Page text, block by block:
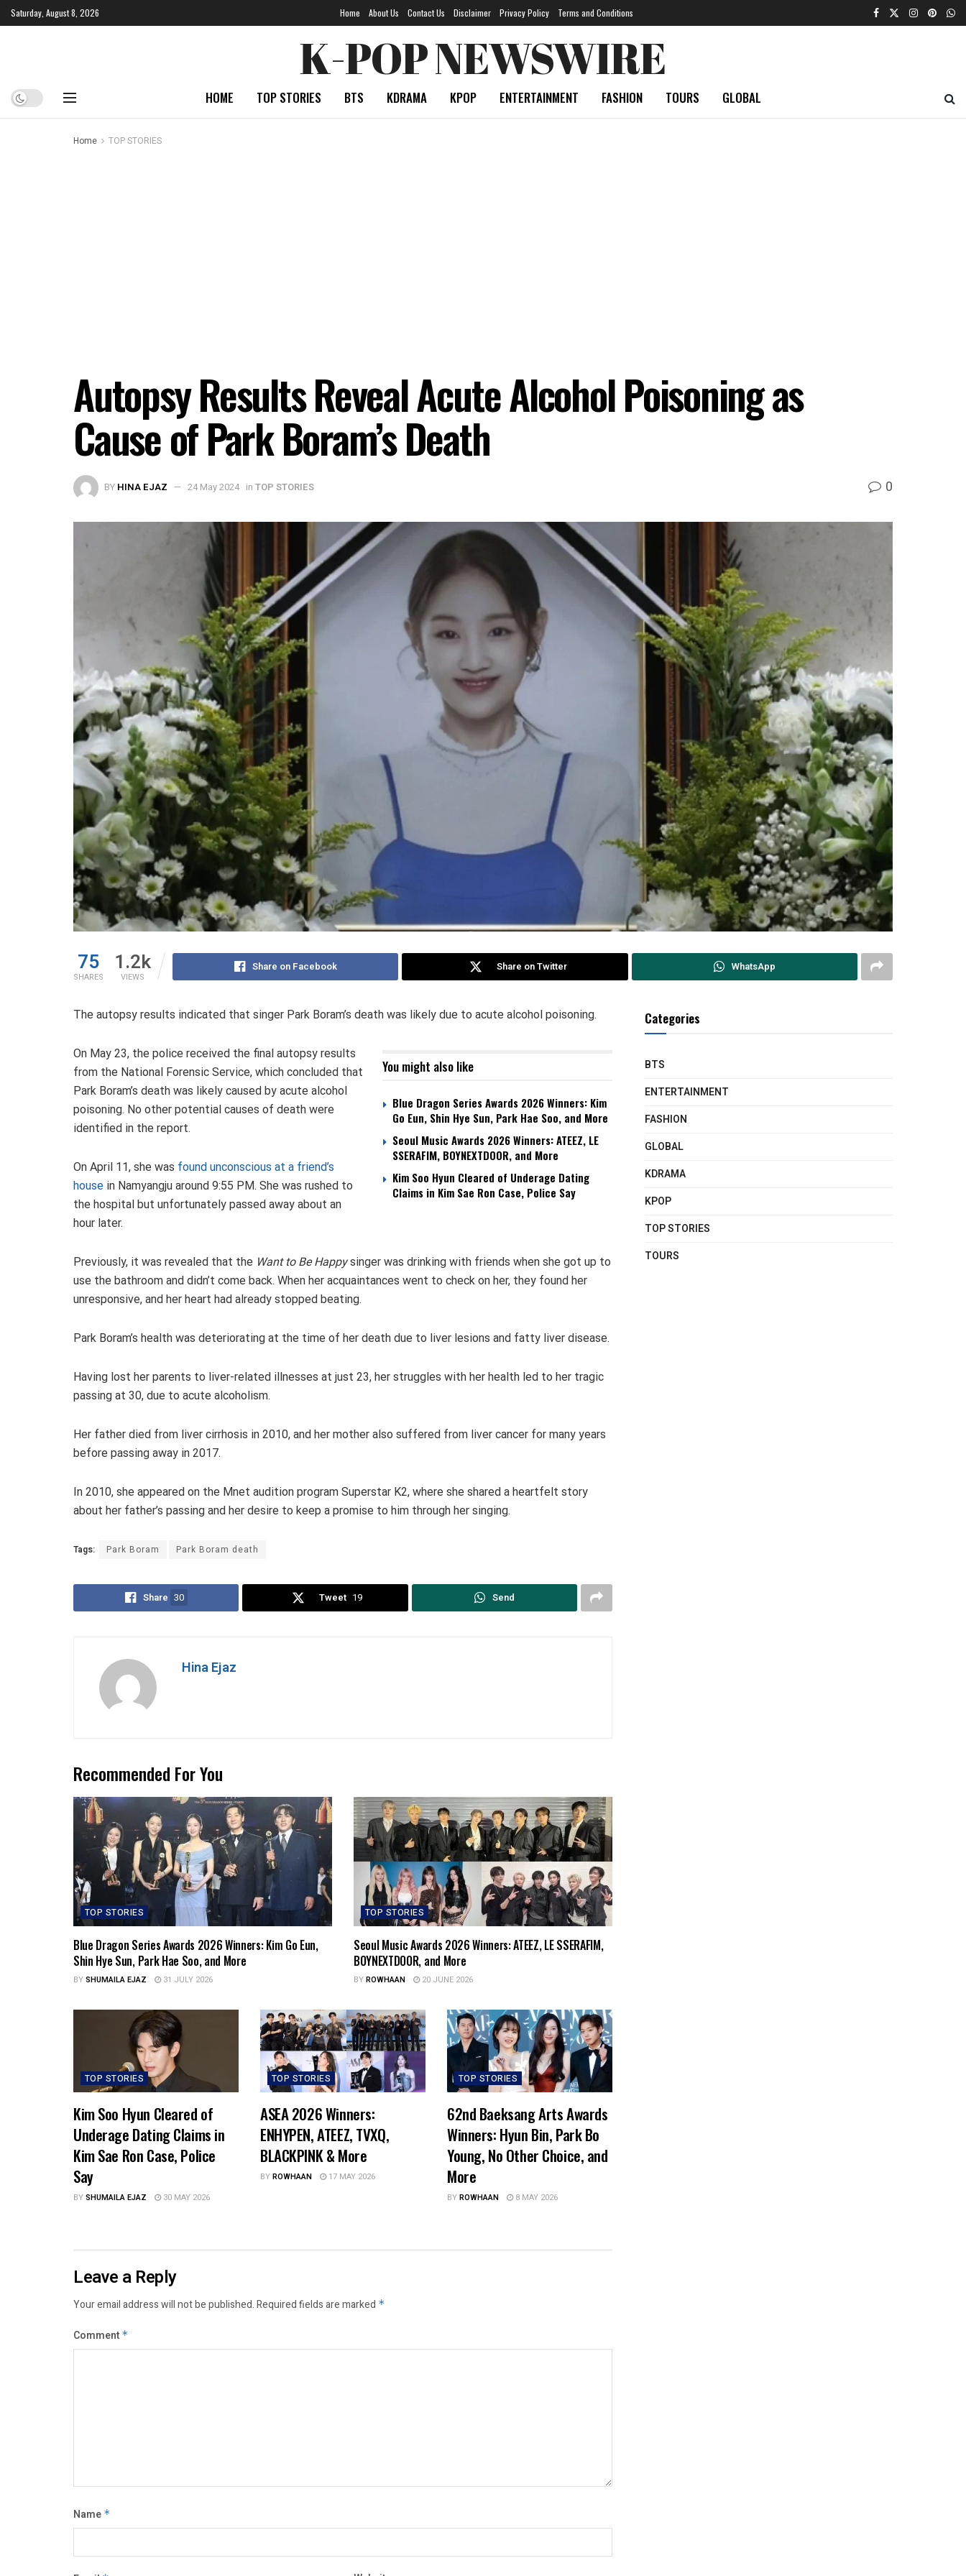
Saturday, August 8, 2026 Home About Us Contact Us Disclaimer Privacy Policy Terms and Conditions
K-POP NEWSWIRE
HOME TOP STORIES BTS KDRAMA KPOP ENTERTAINMENT FASHION TOURS GLOBAL
Home TOP STORIES
Autopsy Results Reveal Acute Alcohol Poisoning as
Cause of Park Boram’s Death
BY HINA EJAZ 24 May 2024 in TOP STORIES 0
75
SHARES
1.2k
VIEWS
Share on Facebook Share on Twitter WhatsApp
The autopsy results indicated that singer Park Boram’s death was likely due to acute alcohol poisoning.
You might also like
Blue Dragon Series Awards 2026 Winners: Kim
Go Eun, Shin Hye Sun, Park Hae Soo, and More
Seoul Music Awards 2026 Winners: ATEEZ, LE
SSERAFIM, BOYNEXTDOOR, and More
Kim Soo Hyun Cleared of Underage Dating
Claims in Kim Sae Ron Case, Police Say
On May 23, the police received the final autopsy results
from the National Forensic Service, which concluded that
Park Boram’s death was likely caused by acute alcohol
poisoning. No other potential causes of death were
identified in the report.
On April 11, she was found unconscious at a friend’s
house in Namyangju around 9:55 PM. She was rushed to
the hospital but unfortunately passed away about an
hour later.
Previously, it was revealed that the Want to Be Happysinger was drinking with friends when she got up to
use the bathroom and didn’t come back. When her acquaintances went to check on her, they found her
unresponsive, and her heart had already stopped beating.
Park Boram’s health was deteriorating at the time of her death due to liver lesions and fatty liver disease.
Having lost her parents to liver-related illnesses at just 23, her struggles with her health led to her tragic
passing at 30, due to acute alcoholism.
Her father died from liver cirrhosis in 2010, and her mother also suffered from liver cancer for many years
before passing away in 2017.
In 2010, she appeared on the Mnet audition program Superstar K2, where she shared a heartfelt story
about her father’s passing and her desire to keep a promise to him through her singing.
Tags: Park Boram Park Boram death
Share 30 Tweet 19 Send
Hina Ejaz
Recommended For You
TOP STORIES
Blue Dragon Series Awards 2026 Winners: Kim Go Eun,
Shin Hye Sun, Park Hae Soo, and More
BYSHUMAILA EJAZ 31 JULY 2026
TOP STORIES
Seoul Music Awards 2026 Winners: ATEEZ, LE SSERAFIM,
BOYNEXTDOOR, and More
BYROWHAAN 20 JUNE 2026
TOP STORIES
Kim Soo Hyun Cleared of
Underage Dating Claims in
Kim Sae Ron Case, Police
Say
BYSHUMAILA EJAZ 30 MAY 2026
TOP STORIES
ASEA 2026 Winners:
ENHYPEN, ATEEZ, TVXQ,
BLACKPINK & More
BYROWHAAN 17 MAY 2026
TOP STORIES
62nd Baeksang Arts Awards
Winners: Hyun Bin, Park Bo
Young, No Other Choice, and
More
BYROWHAAN 8 MAY 2026
Leave a Reply
Your email address will not be published.Required fields are marked *
Comment *
Name *
Categories
BTS
ENTERTAINMENT
FASHION
GLOBAL
KDRAMA
KPOP
TOP STORIES
TOURS